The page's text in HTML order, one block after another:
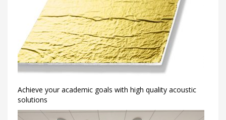
Achieve your academic goals with high quality acoustic
solutions